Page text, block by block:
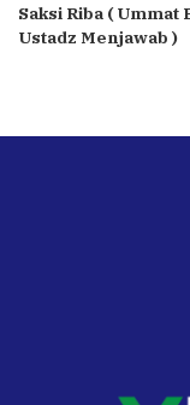
Saksi Riba ( Ummat
Ustadz Menjawab )